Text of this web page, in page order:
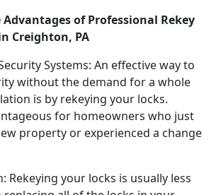
of Professional Rekey
Creighton, PA
Systems: An effective way to
without the demand for a whole
is by rekeying your locks.
for homeowners who just
property or experienced a change
Rekeying your locks is usually less